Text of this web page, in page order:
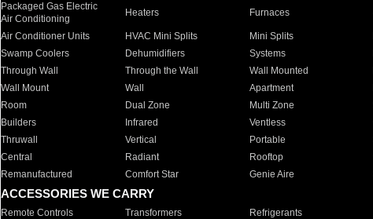
Packaged Gas Electric
Air Conditioning
Heaters Furnaces
Air Conditioner Units HVAC Mini Splits Mini Splits
Swamp Coolers
Dehumidifiers Systems
Through Wall
Through the Wall Wall Mounted
Wall Mount
Wall Apartment
Room
Dual Zone Multi Zone
Builders
Infrared Ventless
Thruwall
Vertical Portable
Central
Radiant Rooftop
Remanufactured
Comfort Star Genie Aire
ACCESSORIES WE CARRY
Remote Controls Transformers Refrigerants